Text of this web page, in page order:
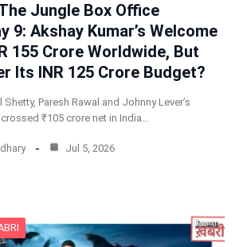
Jungle Box Office
9: Akshay Kumar’s Welcome
155 Crore Worldwide, But
Its INR 125 Crore Budget?
Paresh Rawal and Johnny Lever’s
₹105 crore net in India…
Jul 5, 2026